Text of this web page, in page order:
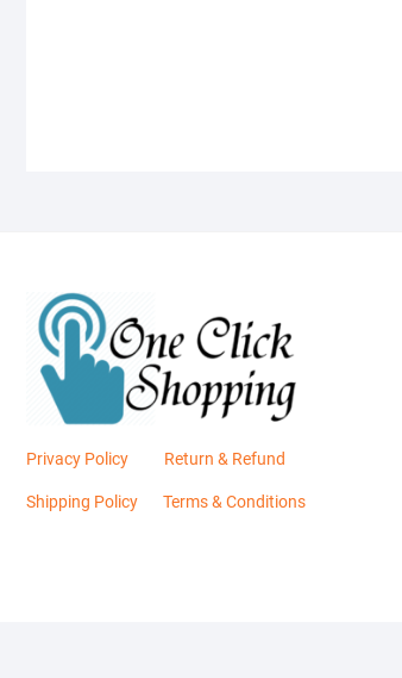
Privacy Policy Return & Refund
Shipping Policy Terms & Conditions